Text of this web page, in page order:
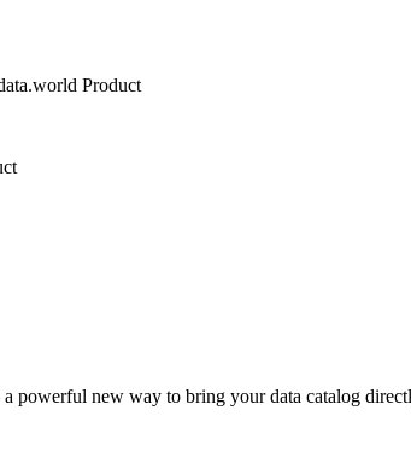
Product
powerful new way to bring your data catalog